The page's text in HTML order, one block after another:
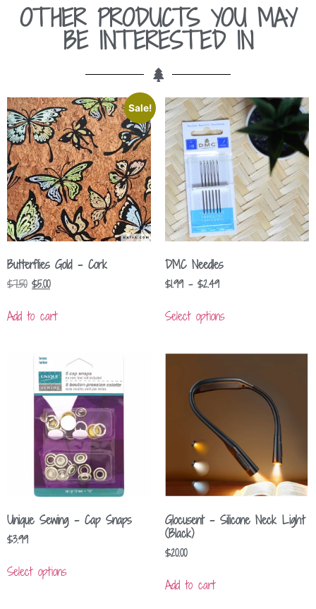
OTHER PRODUCTS YOU MAY
BE INTERESTED IN
Sale!
Butterflies Gold – Cork
$7.50 $5.00
Add to cart
DMC Needles
$1.99 – $2.49
Select options
Unique Sewing – Cap Snaps
$3.99
Select options
Glocusent – Silicone Neck Light
(Black)
$20.00
Add to cart